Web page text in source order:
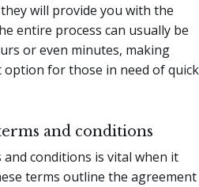
will provide you with the
entire process can usually be
or even minutes, making
option for those in need of quick
and conditions
conditions is vital when it
terms outline the agreement